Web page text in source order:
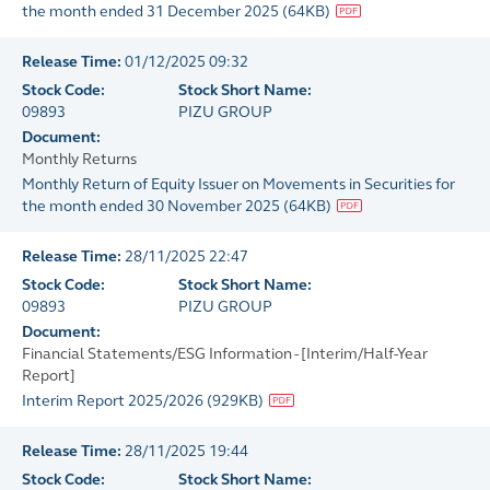
the month ended 31 December 2025 (64KB)
Release Time: 01/12/2025 09:32
Stock Code:
09893
Stock Short Name:
PIZU GROUP
Document:
Monthly Returns
Monthly Return of Equity Issuer on Movements in Securities for
the month ended 30 November 2025 (64KB)
Release Time: 28/11/2025 22:47
Stock Code:
09893
Stock Short Name:
PIZU GROUP
Document:
Financial Statements/ESG Information - [Interim/Half-Year
Report]
Interim Report 2025/2026 (929KB)
Release Time: 28/11/2025 19:44
Stock Code:
Stock Short Name: